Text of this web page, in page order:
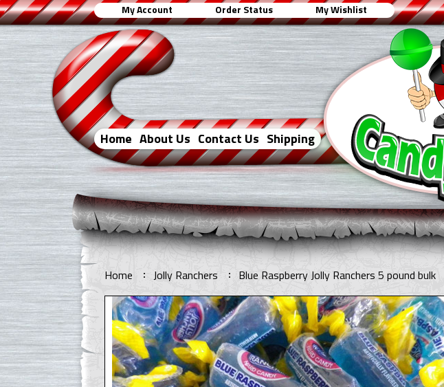
My Account Order Status My Wishlist
Home About Us Contact Us Shipping
Home Jolly Ranchers Blue Raspberry Jolly Ranchers 5 pound bulk